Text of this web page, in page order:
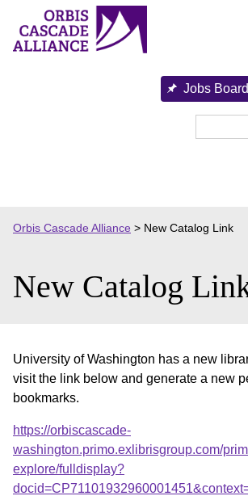
content
Jobs Board
Orbis Cascade Alliance > New Catalog Link
New Catalog
University of Washington has a new
visit the link below and generate a new
bookmarks.
https://orbiscascade-
washington.primo.exlibrisgroup.com/
explore/fulldisplay?